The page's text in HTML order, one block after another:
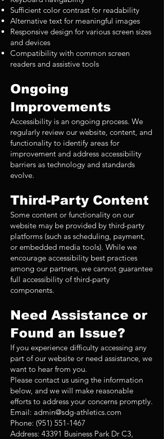
Sufficient color contrast for readability
Alternative text for meaningful images
Responsive design for various screen sizes
and devices
Compatibility with common screen
readers and assistive tools
Ongoing
Improvements
Accessibility is an ongoing process. We
regularly review our website, content, and
functionality to identify areas for
improvement and address accessibility
barriers as technology and standards
evolve.
Third-Party Content
Some content or functionality on our
website may be provided by third-party
platforms (such as scheduling, payment,
or embedded media tools). While we
encourage accessibility best practices
among our partners, we cannot guarantee
full accessibility of third-party
components.
Need Assistance or
Found an Issue?
If you experience difficulty accessing any
part of our website or need assistance, we
want to hear from you.
Please contact us using the information
below, and we will make reasonable
efforts to address your concerns promptly.
Email: admin@sdg-athletics.com
Phone: (951) 551-1467
Address: 43391 Business Park Dr C3,